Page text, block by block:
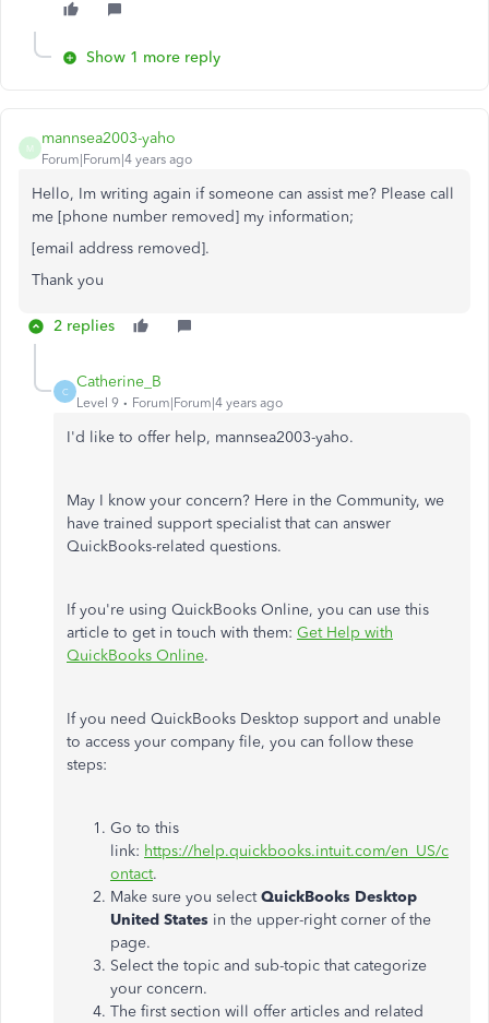
Show 1 more reply
M
mannsea2003-yaho
Forum|Forum|4 years ago
Hello, Im writing again if someone can assist me? Please call
me [phone number removed] my information;
[email address removed].
Thank you
2 replies
C
Catherine_B
Level 9 Forum|Forum|4 years ago
I'd like to offer help, mannsea2003-yaho.
May I know your concern? Here in the Community, we
have trained support specialist that can answer
QuickBooks-related questions.
If you're using QuickBooks Online, you can use this
article to get in touch with them: Get Help with
QuickBooks Online.
If you need QuickBooks Desktop support and unable
to access your company file, you can follow these
steps:
Go to this
link: https://help.quickbooks.intuit.com/en_US/c
ontact.
Make sure you selectQuickBooks Desktop
United States in the upper-right corner of the
page.
Select the topic and sub-topic that categorize
your concern.
The first section will offer articles and related